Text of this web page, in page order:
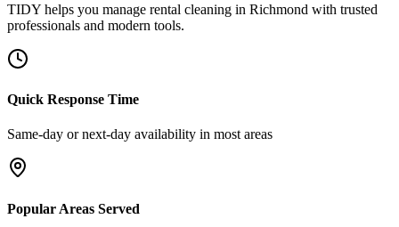
TIDY helps you manage rental cleaning in Richmond with trusted
professionals and modern tools.
Quick Response Time
Same-day or next-day availability in most areas
Popular Areas Served